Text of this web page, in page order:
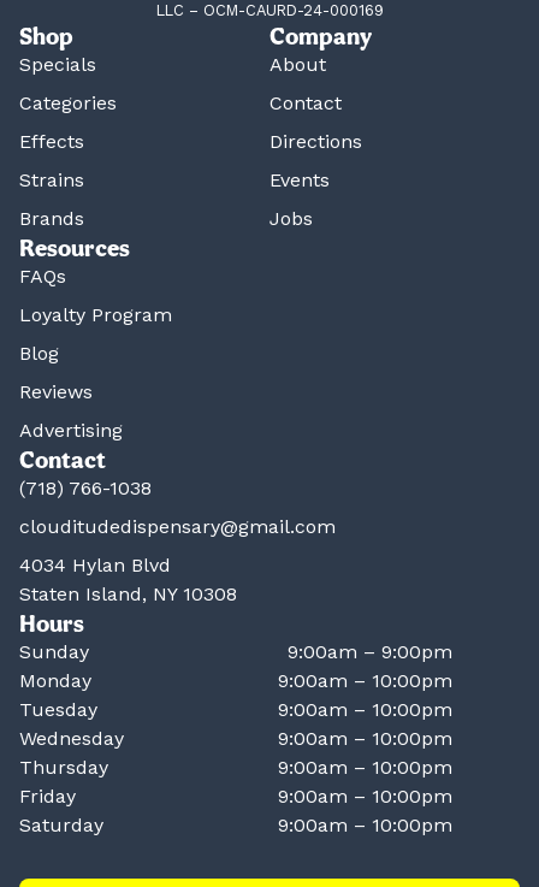
LLC – OCM-CAURD-24-000169
Shop
Specials
Categories
Effects
Strains
Brands
Company
About
Contact
Directions
Events
Jobs
Resources
FAQs
Loyalty Program
Blog
Reviews
Advertising
Contact
(718) 766-1038
clouditudedispensary@gmail.com
4034 Hylan Blvd
Staten Island, NY 10308
Hours
Sunday
9:00am – 9:00pm
Monday
9:00am – 10:00pm
Tuesday
9:00am – 10:00pm
Wednesday
9:00am – 10:00pm
Thursday
9:00am – 10:00pm
Friday
9:00am – 10:00pm
Saturday
9:00am – 10:00pm